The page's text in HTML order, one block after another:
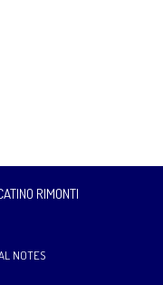
RIMONTI
NOTES